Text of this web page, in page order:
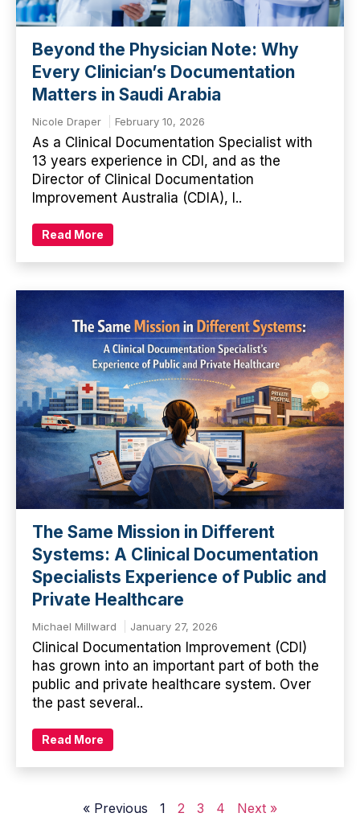
Beyond the Physician Note: Why
Every Clinician’s Documentation
Matters in Saudi Arabia
Nicole Draper February 10, 2026
As a Clinical Documentation Specialist with
13 years experience in CDI, and as the
Director of Clinical Documentation
Improvement Australia (CDIA), I..
Read More
The Same Mission in Different
Systems: A Clinical Documentation
Specialists Experience of Public and
Private Healthcare
Michael Millward January 27, 2026
Clinical Documentation Improvement (CDI)
has grown into an important part of both the
public and private healthcare system. Over
the past several..
Read More
« Previous 1 2 3 4 Next »